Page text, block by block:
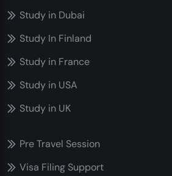
Study in Dubai
Study In Finland
Study in France
Study in USA
Study in UK
Pre Travel Session
Visa Filing Support